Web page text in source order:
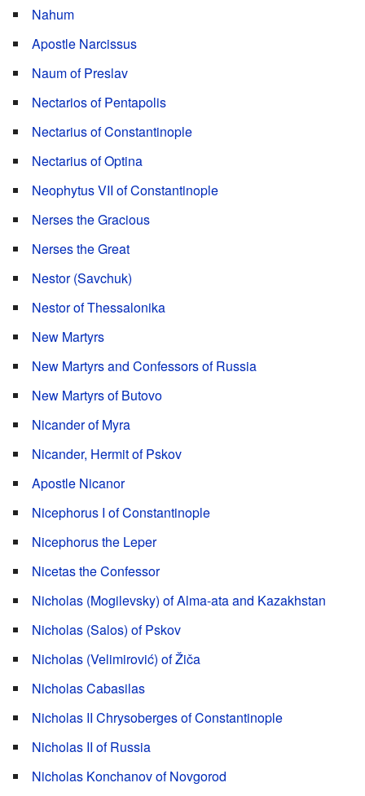
Nahum
Apostle Narcissus
Naum of Preslav
Nectarios of Pentapolis
Nectarius of Constantinople
Nectarius of Optina
Neophytus VII of Constantinople
Nerses the Gracious
Nerses the Great
Nestor (Savchuk)
Nestor of Thessalonika
New Martyrs
New Martyrs and Confessors of Russia
New Martyrs of Butovo
Nicander of Myra
Nicander, Hermit of Pskov
Apostle Nicanor
Nicephorus I of Constantinople
Nicephorus the Leper
Nicetas the Confessor
Nicholas (Mogilevsky) of Alma-ata and Kazakhstan
Nicholas (Salos) of Pskov
Nicholas (Velimirović) of Žiča
Nicholas Cabasilas
Nicholas II Chrysoberges of Constantinople
Nicholas II of Russia
Nicholas Konchanov of Novgorod